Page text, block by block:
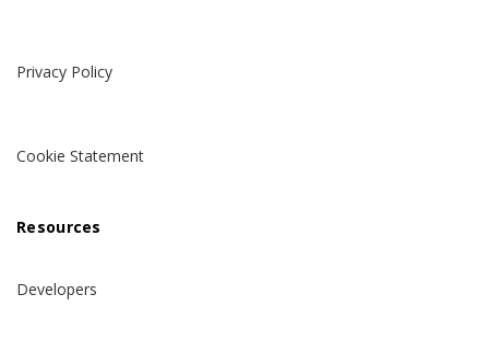
Privacy Policy
Cookie Statement
Resources
Developers